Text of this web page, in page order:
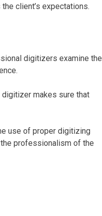
client’s expectations.
digitizers examine the
digitizer makes sure that
use of proper digitizing
professionalism of the